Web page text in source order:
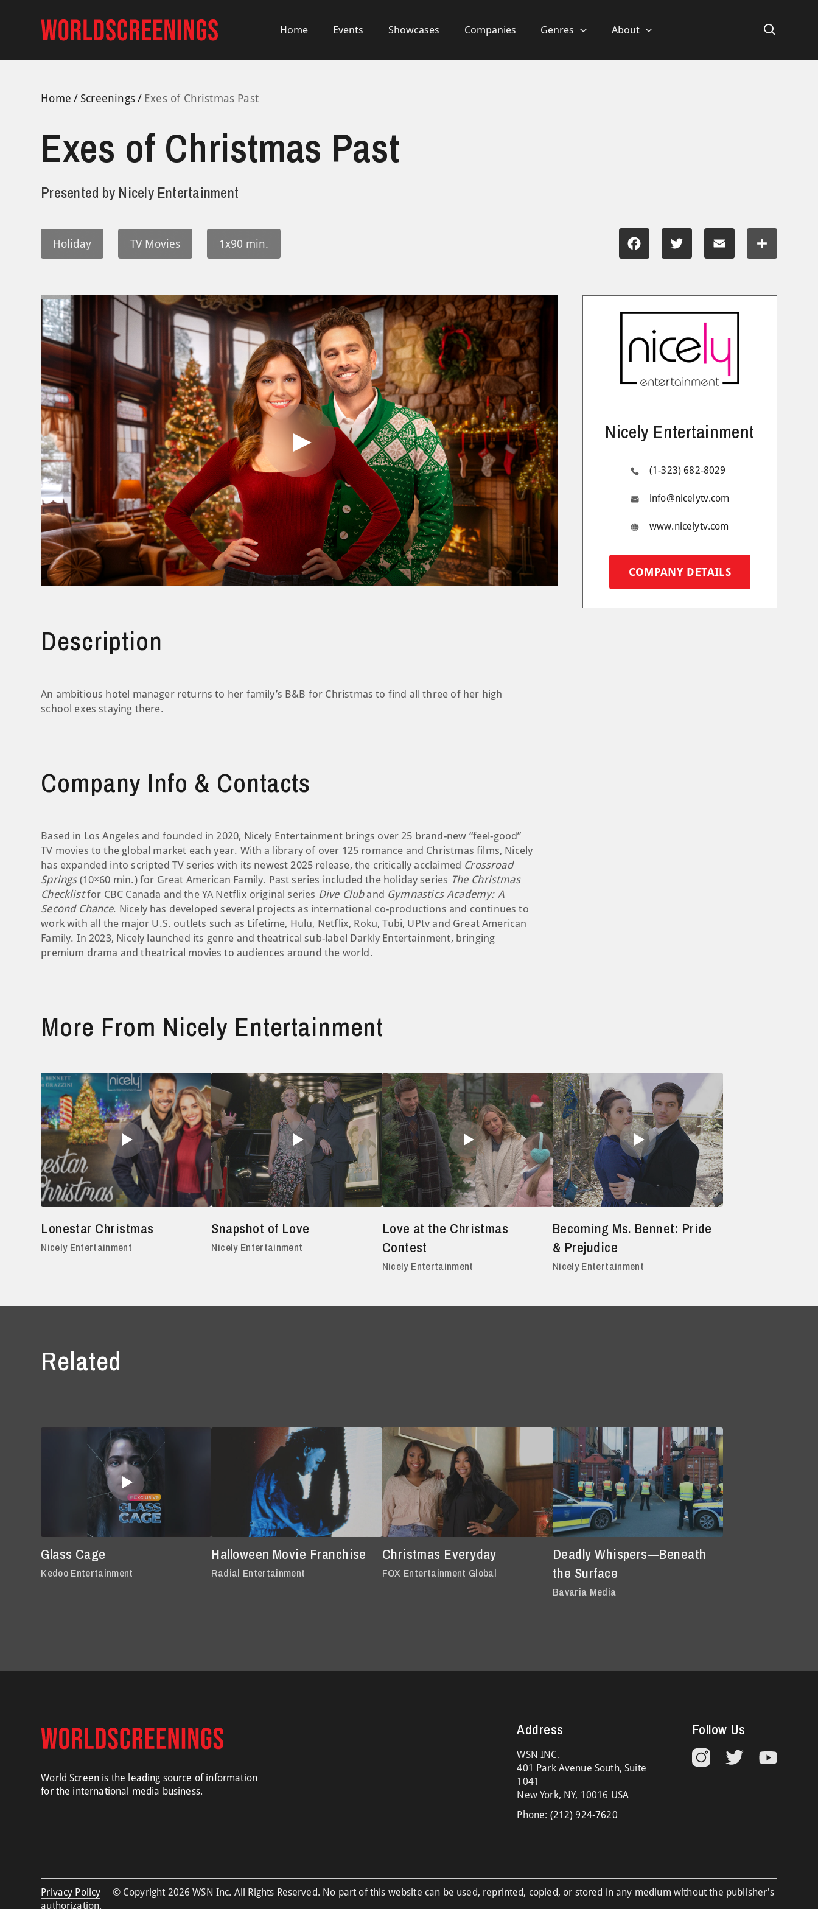
Home Events Showcases Companies Genres About
Home Screenings Exes of Christmas Past
Exes of Christmas Past
Presented by Nicely Entertainment
Holiday TV Movies 1x90 min.
Facebook Twitter Email Share
Play
Video
Description
An ambitious hotel manager returns to her family’s B&B for Christmas to find all three of her high
school exes staying there.
Company Info & Contacts
Based in Los Angeles and founded in 2020, Nicely Entertainment brings over 25 brand-new “feel-good”
TV movies to the global market each year. With a library of over 125 romance and Christmas films, Nicely
has expanded into scripted TV series with its newest 2025 release, the critically acclaimed Crossroad
Springs(10×60 min.) for Great American Family. Past series included the holiday series The Christmas
Checklistfor CBC Canada and the YA Netflix original series Dive Cluband Gymnastics Academy: A
Second Chance. Nicely has developed several projects as international co-productions and continues to
work with all the major U.S. outlets such as Lifetime, Hulu, Netflix, Roku, Tubi, UPtv and Great American
Family. In 2023, Nicely launched its genre and theatrical sub-label Darkly Entertainment, bringing
premium drama and theatrical movies to audiences around the world.
Nicely Entertainment
(1-323) 682-8029
info@nicelytv.com
www.nicelytv.com
COMPANY DETAILS
More From Nicely Entertainment
Lonestar Christmas
Nicely Entertainment
Snapshot of Love
Nicely Entertainment
Love at the Christmas
Contest
Nicely Entertainment
Becoming Ms. Bennet: Pride
& Prejudice
Nicely Entertainment
Related
Glass Cage
Kedoo Entertainment
Halloween Movie Franchise
Radial Entertainment
Christmas Everyday
FOX Entertainment Global
Deadly Whispers—Beneath
the Surface
Bavaria Media
World Screen is the leading source of information
for the international media business.
Address
WSN INC.
401 Park Avenue South, Suite
1041
New York, NY, 10016 USA
Phone: (212) 924-7620
Follow Us
Privacy Policy
© Copyright 2026 WSN Inc. All Rights Reserved. No part of this website can be used, reprinted, copied, or stored in any medium without the publisher's
authorization.